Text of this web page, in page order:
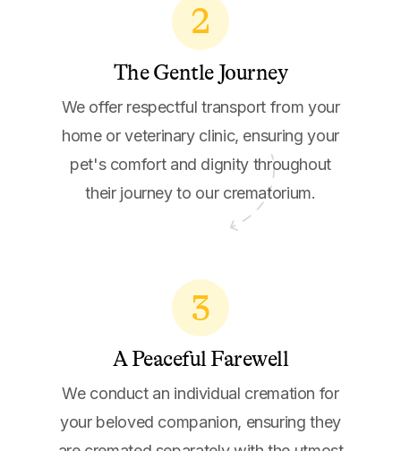
2
The Gentle Journey
We offer respectful transport from your
home or veterinary clinic, ensuring your
pet's comfort and dignity throughout
their journey to our crematorium.
3
A Peaceful Farewell
We conduct an individual cremation for
your beloved companion, ensuring they